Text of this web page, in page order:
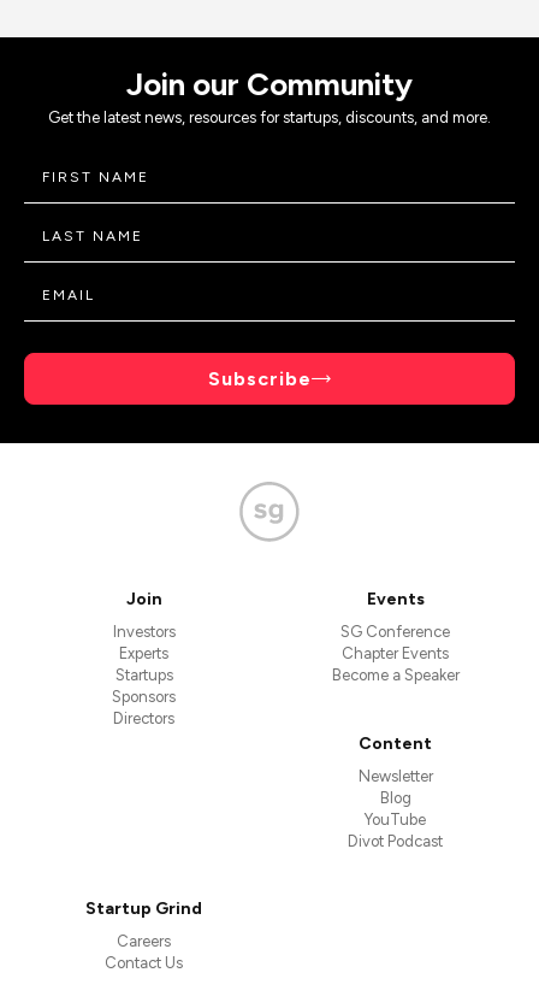
Join our Community
Get the latest news, resources for startups, discounts, and more.
Subscribe
Join
Investors
Experts
Startups
Sponsors
Directors
Events
SG Conference
Chapter Events
Become a Speaker
Content
Newsletter
Blog
YouTube
Divot Podcast
Startup Grind
Careers
Contact Us